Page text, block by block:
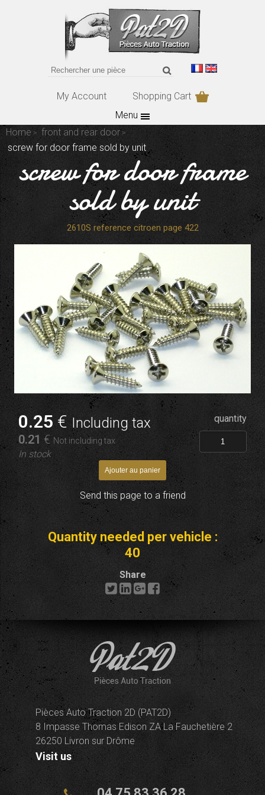
My Account
Shopping Cart
Menu
Home
front and rear door
screw for door frame sold by unit
screw for door frame
sold by unit
2610S reference citroen page 422
0.25 € Including tax
0.21 € Not including tax
In stock
quantity
Send this page to a friend
Quantity needed per vehicle :
40
Share
Pièces Auto Traction 2D (PAT2D)
8 Impasse Thomas Edison ZA La Fauchetière 2
26250 Livron sur Drôme
Visit us